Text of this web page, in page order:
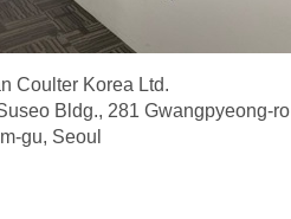
Coulter Korea Ltd.
Bldg., 281 Gwangpyeong-ro
gu, Seoul